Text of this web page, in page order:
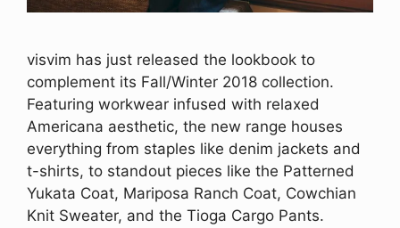
visvim has just released the lookbook to
complement its Fall/Winter 2018 collection.
Featuring workwear infused with relaxed
Americana aesthetic, the new range houses
everything from staples like denim jackets and
t-shirts, to standout pieces like the Patterned
Yukata Coat, Mariposa Ranch Coat, Cowchian
Knit Sweater, and the Tioga Cargo Pants.